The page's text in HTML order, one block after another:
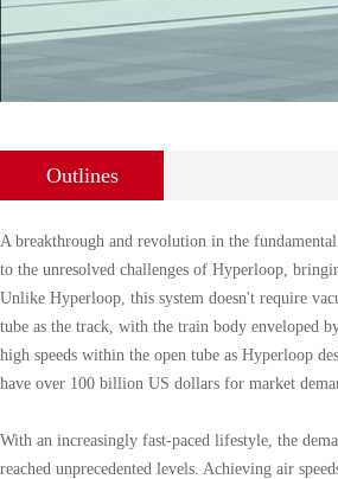
Outlines
A breakthrough and revolution in the
to the unresolved challenges of Hyperloop,
Unlike Hyperloop, this system doesn't require
tube as the track, with the train body enveloped
high speeds within the open tube as Hyperloop
have over 100 billion US dollars for market
With an increasingly fast-paced lifestyle, the
reached unprecedented levels. Achieving air